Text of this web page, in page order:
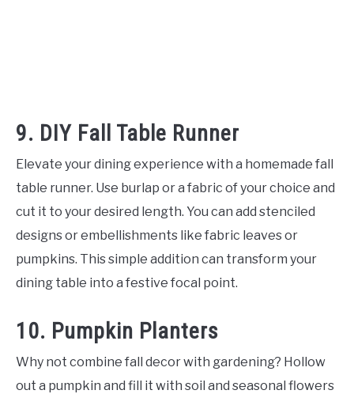
9. DIY Fall Table Runner
Elevate your dining experience with a homemade fall
table runner. Use burlap or a fabric of your choice and
cut it to your desired length. You can add stenciled
designs or embellishments like fabric leaves or
pumpkins. This simple addition can transform your
dining table into a festive focal point.
10. Pumpkin Planters
Why not combine fall decor with gardening? Hollow
out a pumpkin and fill it with soil and seasonal flowers